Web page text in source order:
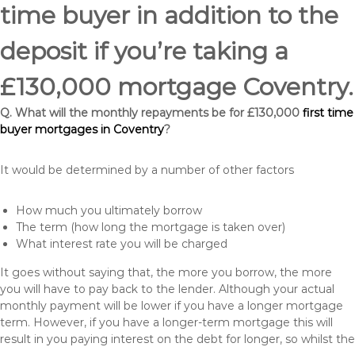
time buyer in addition to the
deposit if you’re taking a
£130,000 mortgage Coventry.
Q. What will the monthly repayments be for £130,000 first time
buyer mortgages in Coventry?
It would be determined by a number of other factors
How much you ultimately borrow
The term (how long the mortgage is taken over)
What interest rate you will be charged
It goes without saying that, the more you borrow, the more
you will have to pay back to the lender. Although your actual
monthly payment will be lower if you have a longer mortgage
term. However, if you have a longer-term mortgage this will
result in you paying interest on the debt for longer, so whilst the